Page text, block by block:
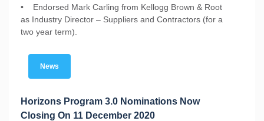
• Endorsed Mark Carling from Kellogg Brown & Root
as Industry Director – Suppliers and Contractors (for a
two year term).
News
Horizons Program 3.0 Nominations Now
Closing On 11 December 2020